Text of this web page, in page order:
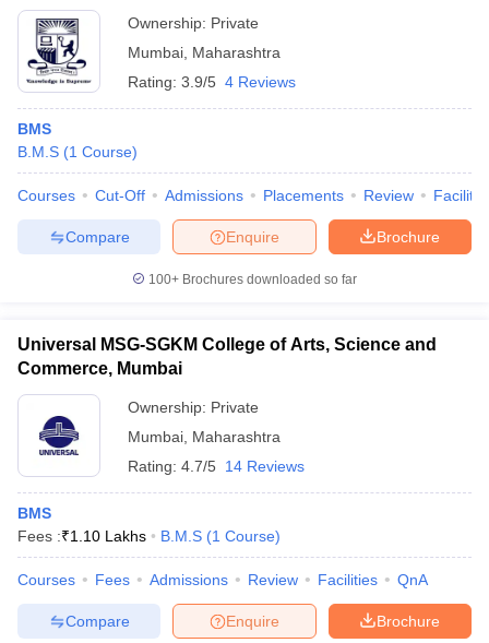
Ownership: Private
Mumbai Maharashtra
Rating: 3.9/5 4 Reviews
BMS
B.M.S (1 Course)
Courses Cut-Off Admissions Placements Review
Brochure
Enquire
Compare
100+ Brochures downloaded so far
Universal MSG-SGKM College of Arts, Science and
Commerce, Mumbai
Ownership: Private
Mumbai Maharashtra
Rating: 4.7/5 14 Reviews
BMS
Fees :₹1.10 Lakhs B.M.S (1 Course)
Courses Fees Admissions Review Facilities QnA
Brochure
Enquire
Compare